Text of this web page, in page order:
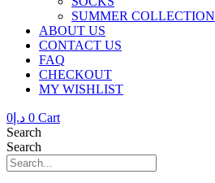
SUMMER COLLECTION
ABOUT US
CONTACT US
FAQ
CHECKOUT
MY WISHLIST
د.إ 0 0 Cart
Search
Search